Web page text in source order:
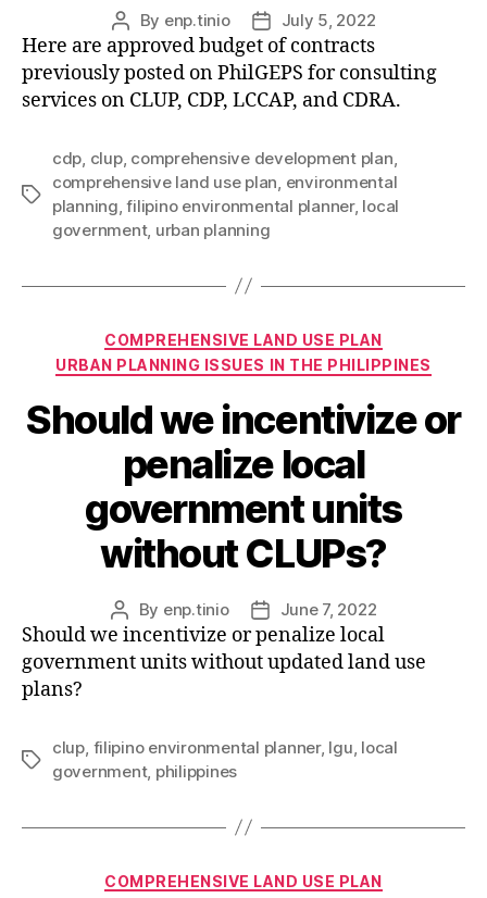
Post
author
By enp.tinio
Post
date
July 5, 2022
Here are approved budget of contracts
previously posted on PhilGEPS for consulting
services on CLUP, CDP, LCCAP, and CDRA.
Tags
cdp, clup, comprehensive development plan,
comprehensive land use plan, environmental
planning,filipino environmental planner, local
government, urban planning
Categories
COMPREHENSIVE LAND USE PLAN
URBAN PLANNING ISSUES IN THE PHILIPPINES
Should we incentivize or
penalize local
government units
without CLUPs?
Post
author
By enp.tinio
Post
date
June 7, 2022
Should we incentivize or penalize local
government units without updated land use
plans?
Tags
clup, filipino environmental planner, lgu, local
government, philippines
Categories
COMPREHENSIVE LAND USE PLAN